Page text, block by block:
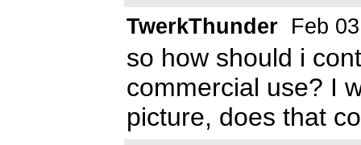
TwerkThunder Feb
so how should i
commercial use? I
picture, does that